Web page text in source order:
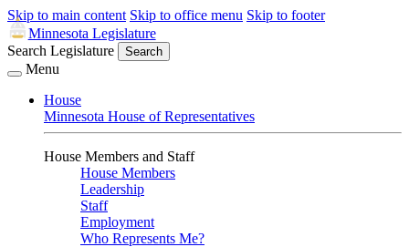
Skip to main content Skip to office menu Skip to footer
Minnesota Legislature
Search Legislature
Search
Menu
House
Minnesota House of Representatives
House Members and Staff
House Members
Leadership
Staff
Employment
Who Represents Me?